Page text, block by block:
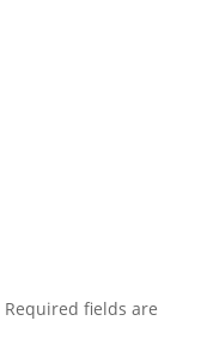
Required fields are